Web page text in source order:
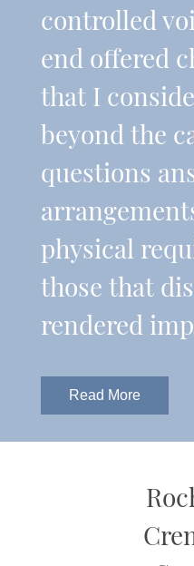
controlled
end offered
that I
beyond the
questions
physical
those that
rendered
Read More